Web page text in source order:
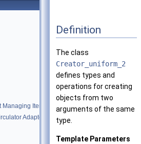
Managing Items in Place
Adaptors
Definition
The class
Creator_uniform_2
defines types and
operations for creating
objects from two
arguments of the same
type.
Template Parameters